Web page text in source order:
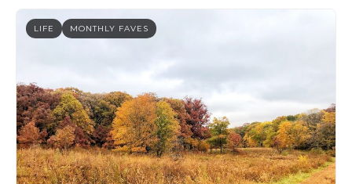
LIFE MONTHLY FAVES